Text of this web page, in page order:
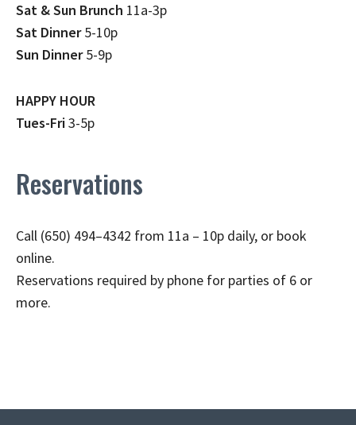
Sat & Sun Brunch 11a-3p
Sat Dinner5-10p
Sun Dinner5-9p
HAPPY HOUR
Tues-Fri3-5p
Reservations
Call (650) 494–4342 from 11a – 10p daily, or book
online.
Reservations required by phone for parties of 6 or
more.